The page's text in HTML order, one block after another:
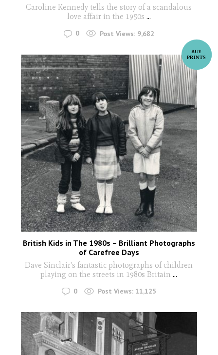
Caroline Kennedy tells the story of a scandalous
love affair in the 1950s ...
0 Post Views: 9,682
British Kids in The 1980s – Brilliant Photographs
of Carefree Days
Dave Sinclair's fantastic photographs of children
playing on the streets in 1980s Britain...
0 Post Views: 11,125